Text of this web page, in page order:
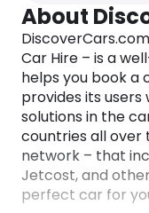
About
Car Hire – is a
helps you book a
provides its
solutions in the
countries all over
network – that
Jetcost, and
perfect car for